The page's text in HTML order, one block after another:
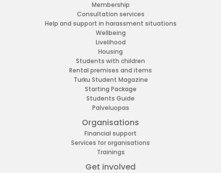
Membership
Consultation services
Help and support in harassment situations
Wellbeing
Livelihood
Housing
Students with children
Rental premises and items
Turku Student Magazine
Starting Package
Students Guide
Palveluopas
Organisations
Financial support
Services for organisations
Trainings
Get involved